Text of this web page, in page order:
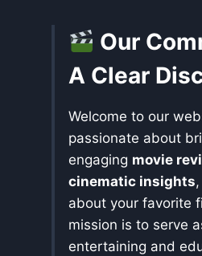
Our
A Clear
Welcome to our
passionate about
engaging movie
cinematic insights
about your favorite
mission is to serve
entertaining and